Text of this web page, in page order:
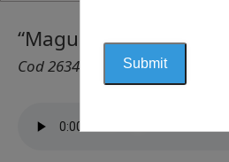
“Magura” Cave, Rabisha
Cod 2634